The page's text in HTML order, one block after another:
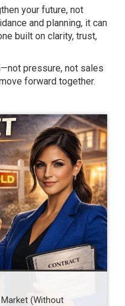
your future, not
and planning, it can
built on clarity, trust,
pressure, not sales
forward together.
(Without